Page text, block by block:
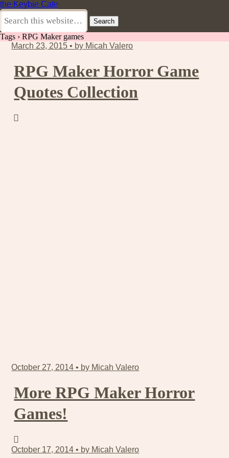
the Keybie Cafe
Tags › RPG Maker games
March 23, 2015 • by Micah Valero
RPG Maker Horror Game
Quotes Collection
October 27, 2014 • by Micah Valero
More RPG Maker Horror
Games!
October 17, 2014 • by Micah Valero